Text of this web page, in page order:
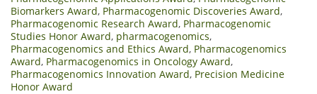
Biomarkers Award, Pharmacogenomic Discoveries Award,
Pharmacogenomic Research Award, Pharmacogenomic
Studies Honor Award, pharmacogenomics,
Pharmacogenomics and Ethics Award, Pharmacogenomics
Award, Pharmacogenomics in Oncology Award,
Pharmacogenomics Innovation Award, Precision Medicine
Honor Award